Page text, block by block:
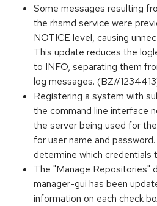
Some messages resulting
the rhsmd service were
NOTICE level, causing
This update reduces the
to INFO, separating them
log messages.
Registering a system with
the command line interface
the server being used for
for user name and
determine which
The "Manage Repositories"
manager-gui has been
information on each check